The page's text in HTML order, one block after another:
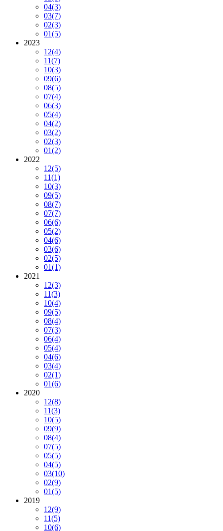
04(3)
03(7)
02(3)
01(5)
2023
12(4)
11(7)
10(3)
09(6)
08(5)
07(4)
06(3)
05(4)
04(2)
03(2)
02(3)
01(2)
2022
12(5)
11(1)
10(3)
09(5)
08(7)
07(7)
06(6)
05(2)
04(6)
03(6)
02(5)
01(1)
2021
12(3)
11(3)
10(4)
09(5)
08(4)
07(3)
06(4)
05(4)
04(6)
03(4)
02(1)
01(6)
2020
12(8)
11(3)
10(5)
09(9)
08(4)
07(5)
05(5)
04(5)
03(10)
02(9)
01(5)
2019
12(9)
11(5)
10(6)